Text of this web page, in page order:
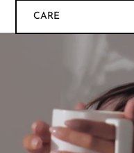
CARE